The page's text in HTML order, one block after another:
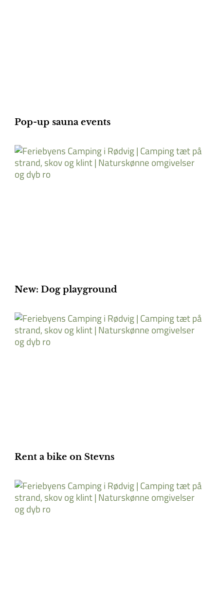
Pop-up sauna events
New: Dog playground
Rent a bike on Stevns